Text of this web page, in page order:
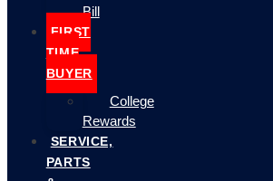
Bill
FIRST
TIME
BUYER
College
Rewards
SERVICE,
PARTS